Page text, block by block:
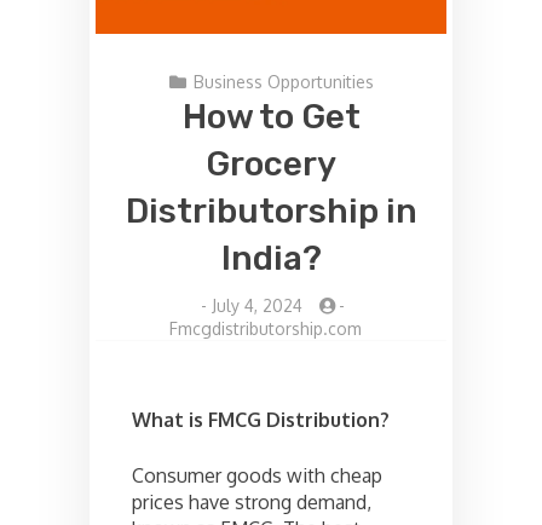
Business Opportunities
How to Get
Grocery
Distributorship in
India?
- July 4, 2024
-
Fmcgdistributorship.com
What is FMCG Distribution?
Consumer goods with cheap
prices have strong demand,